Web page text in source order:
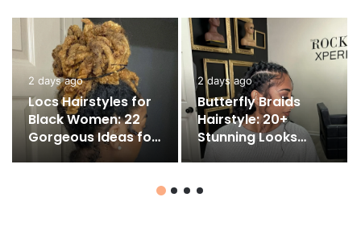
2 days ago
Locs Hairstyles for
Black Women: 22
Gorgeous Ideas for
Every Length and
2 days ago
Butterfly Braids
Hairstyle: 20+
Stunning Looks
You’ll Want to Copy